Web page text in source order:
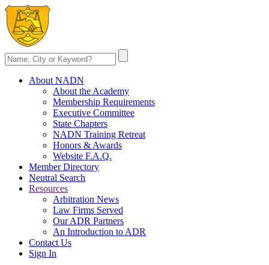
About NADN
About the Academy
Membership Requirements
Executive Committee
State Chapters
NADN Training Retreat
Honors & Awards
Website F.A.Q.
Member Directory
Neutral Search
Resources
Arbitration News
Law Firms Served
Our ADR Partners
An Introduction to ADR
Contact Us
Sign In